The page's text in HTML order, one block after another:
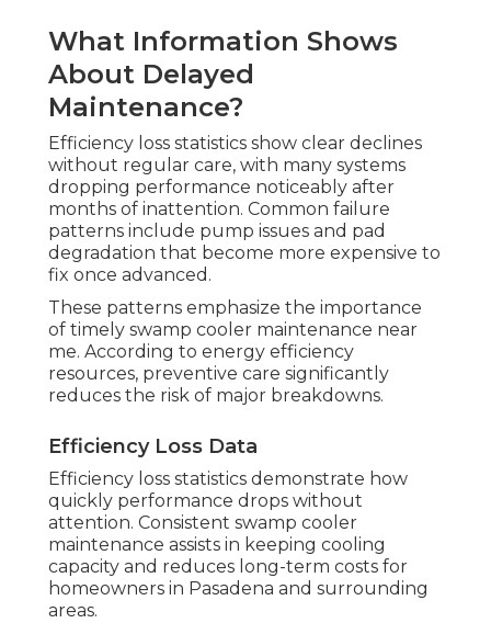
What Information Shows
About Delayed
Maintenance?
Efficiency loss statistics show clear declines
without regular care, with many systems
dropping performance noticeably after
months of inattention. Common failure
patterns include pump issues and pad
degradation that become more expensive to
fix once advanced.
These patterns emphasize the importance
of timely swamp cooler maintenance near
me. According to energy efficiency
resources, preventive care significantly
reduces the risk of major breakdowns.
Efficiency Loss Data
Efficiency loss statistics demonstrate how
quickly performance drops without
attention. Consistent swamp cooler
maintenance assists in keeping cooling
capacity and reduces long-term costs for
homeowners in Pasadena and surrounding
areas.